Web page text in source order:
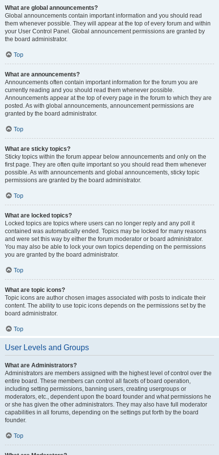
What are global announcements?
Global announcements contain important information and you should read
them whenever possible. They will appear at the top of every forum and within
your User Control Panel. Global announcement permissions are granted by
the board administrator.
Top
What are announcements?
Announcements often contain important information for the forum you are
currently reading and you should read them whenever possible.
Announcements appear at the top of every page in the forum to which they are
posted. As with global announcements, announcement permissions are
granted by the board administrator.
Top
What are sticky topics?
Sticky topics within the forum appear below announcements and only on the
first page. They are often quite important so you should read them whenever
possible. As with announcements and global announcements, sticky topic
permissions are granted by the board administrator.
Top
What are locked topics?
Locked topics are topics where users can no longer reply and any poll it
contained was automatically ended. Topics may be locked for many reasons
and were set this way by either the forum moderator or board administrator.
You may also be able to lock your own topics depending on the permissions
you are granted by the board administrator.
Top
What are topic icons?
Topic icons are author chosen images associated with posts to indicate their
content. The ability to use topic icons depends on the permissions set by the
board administrator.
Top
User Levels and Groups
What are Administrators?
Administrators are members assigned with the highest level of control over the
entire board. These members can control all facets of board operation,
including setting permissions, banning users, creating usergroups or
moderators, etc., dependent upon the board founder and what permissions he
or she has given the other administrators. They may also have full moderator
capabilities in all forums, depending on the settings put forth by the board
founder.
Top